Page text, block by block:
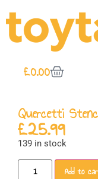
£0.00
Quercetti
£25.99
139 in stock
Add to